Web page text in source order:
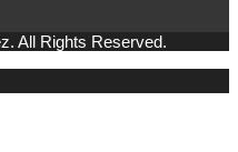
All Rights Reserved.